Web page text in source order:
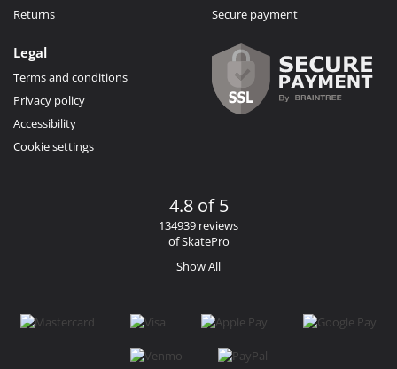
Returns
Secure payment
Legal
Terms and conditions
Privacy policy
Accessibility
Cookie settings
4.8 of 5
134939 reviews
of SkatePro
Show All